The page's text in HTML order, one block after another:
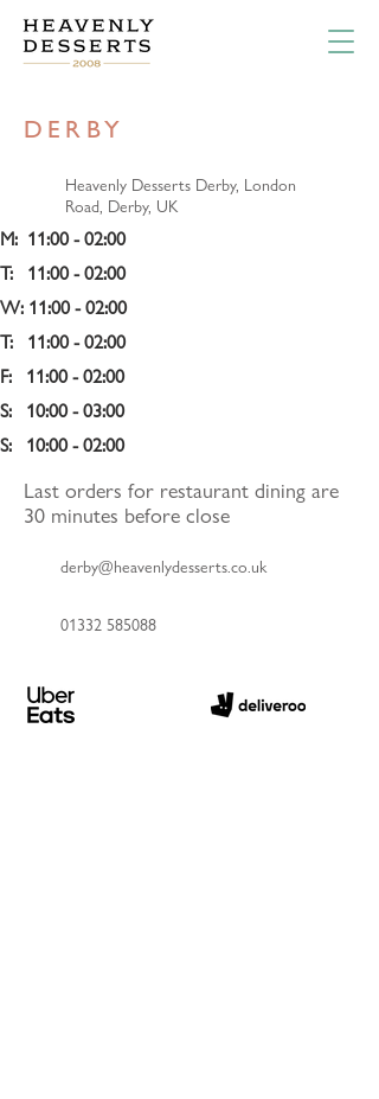
DERBY
Heavenly Desserts Derby, London
Road, Derby, UK
M:  11:00 - 02:00
T:   11:00 - 02:00
W: 11:00 - 02:00
T:   11:00 - 02:00
F:   11:00 - 02:00
S:   10:00 - 03:00
S:   10:00 - 02:00
Last orders for restaurant dining are
30 minutes before close
derby@heavenlydesserts.co.uk
01332 585088